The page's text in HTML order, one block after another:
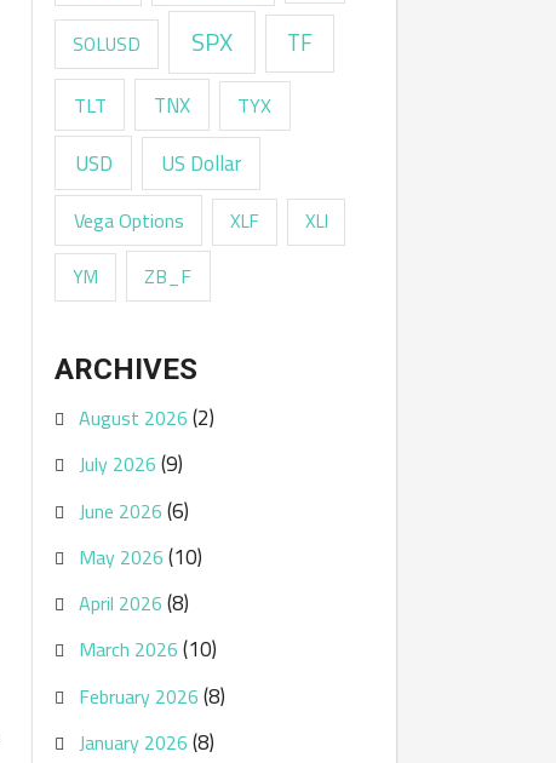
SOLUSD SPX TF
TLT TNX TYX
USD US Dollar
Vega Options XLF
XLI
YM
ZB_F
ARCHIVES
August 2026(2)
July 2026(9)
June 2026(6)
May 2026(10)
April 2026(8)
March 2026(10)
February 2026(8)
January 2026(8)